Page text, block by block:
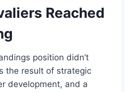
Reached
position didn’t
the result of strategic
development, and a